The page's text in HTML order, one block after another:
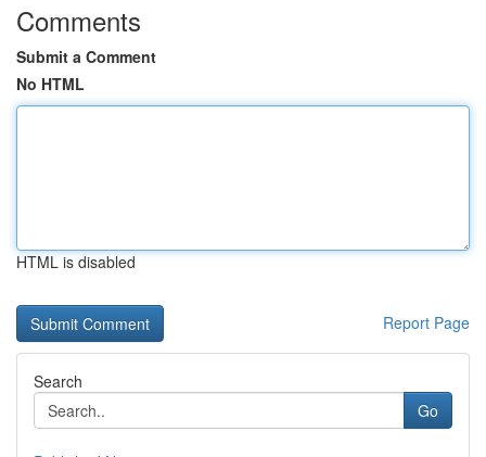
Comments
Submit a Comment
No HTML
HTML is disabled
Report Page
Search
Go